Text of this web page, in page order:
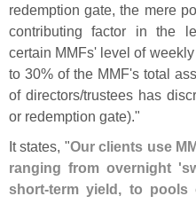
redemption gate, the mere
contributing factor in the
certain MMFs' level of
to 30% of the MMF's total
of directors/trustees has
or redemption gate)."
It states, "Our clients use
ranging from overnight '
short-term yield, to pools